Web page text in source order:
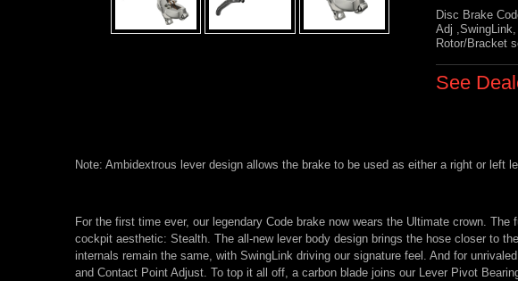
Disc Brake
Adj
Rotor/Bracket
See
Note: Ambidextrous lever design allows the brake to be used as either a right or left
For the first time ever, our legendary Code brake now wears the Ultimate crown.
cockpit aesthetic: Stealth. The all-new lever body design brings the hose closer to
internals remain the same, with SwingLink driving our signature feel. And for
and Contact Point Adjust. To top it all off, a carbon blade joins our Lever Pivot